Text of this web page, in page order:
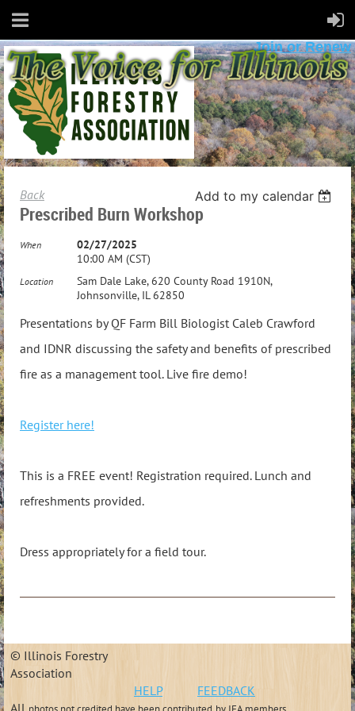
Join or Renew
Back Add to my calendar
Prescribed Burn Workshop
When
02/27/2025
10:00 AM (CST)
Location
Sam Dale Lake, 620 County Road 1910N,
Johnsonville, IL 62850
Presentations by QF Farm Bill Biologist Caleb Crawford
and IDNR discussing the safety and benefits of prescribed
fire as a management tool. Live fire demo!
Register here!
This is a FREE event! Registration required. Lunch and
refreshments provided.
Dress appropriately for a field tour.
© Illinois Forestry
Association
HELP
FEEDBACK
All